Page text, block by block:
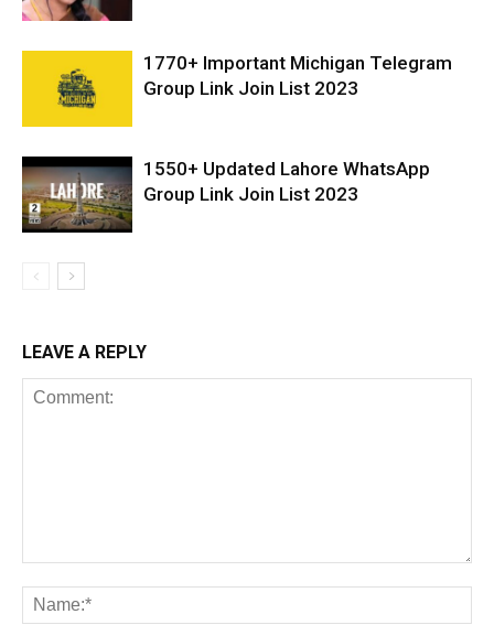
1770+ Important Michigan Telegram
Group Link Join List 2023
1550+ Updated Lahore WhatsApp
Group Link Join List 2023
LEAVE A REPLY